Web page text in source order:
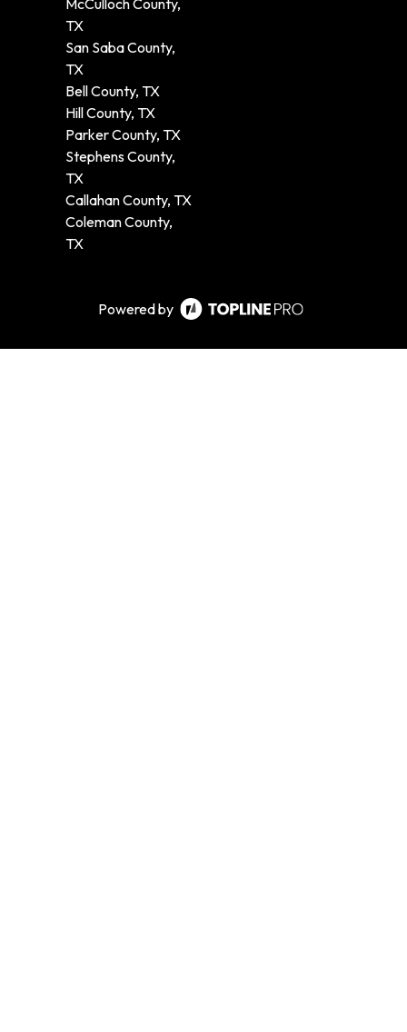
TX
San Saba County,
TX
Bell County, TX
Hill County, TX
Parker County, TX
Stephens County,
TX
Callahan County, TX
Coleman County,
TX
Powered by